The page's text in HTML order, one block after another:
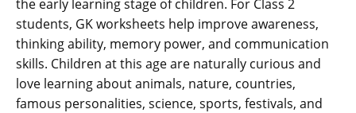
the early learning stage of children. For Class 2
students, GK worksheets help improve awareness,
thinking ability, memory power, and communication
skills. Children at this age are naturally curious and
love learning about animals, nature, countries,
famous personalities, science, sports, festivals, and